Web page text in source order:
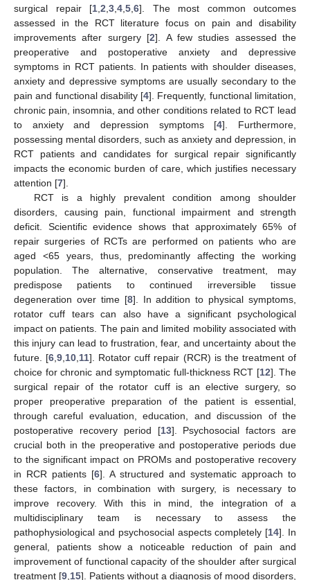
surgical repair [1 2 3 4 5 6]. The most common outcomes
assessed in the RCT literature focus on pain and disability
improvements after surgery [2]. A few studies assessed the
preoperative and postoperative anxiety and depressive
symptoms in RCT patients. In patients with shoulder diseases,
anxiety and depressive symptoms are usually secondary to the
pain and functional disability [4]. Frequently, functional limitation,
chronic pain, insomnia, and other conditions related to RCT lead
to anxiety and depression symptoms [4]. Furthermore,
possessing mental disorders, such as anxiety and depression, in
RCT patients and candidates for surgical repair significantly
impacts the economic burden of care, which justifies necessary
attention [7].
RCT is a highly prevalent condition among shoulder
disorders, causing pain, functional impairment and strength
deficit. Scientific evidence shows that approximately 65% of
repair surgeries of RCTs are performed on patients who are
aged <65 years, thus, predominantly affecting the working
population. The alternative, conservative treatment, may
predispose patients to continued irreversible tissue
degeneration over time [8]. In addition to physical symptoms,
rotator cuff tears can also have a significant psychological
impact on patients. The pain and limited mobility associated with
this injury can lead to frustration, fear, and uncertainty about the
future. [6 ,9 10 11]. Rotator cuff repair (RCR) is the treatment of
choice for chronic and symptomatic full-thickness RCT [12]. The
surgical repair of the rotator cuff is an elective surgery, so
proper preoperative preparation of the patient is essential,
through careful evaluation, education, and discussion of the
postoperative recovery period [13]. Psychosocial factors are
crucial both in the preoperative and postoperative periods due
to the significant impact on PROMs and postoperative recovery
in RCR patients [6]. A structured and systematic approach to
these factors, in combination with surgery, is necessary to
improve recovery. With this in mind, the integration of a
multidisciplinary team is necessary to assess the
pathophysiological and psychosocial aspects completely [14]. In
general, patients show a noticeable reduction of pain and
improvement of functional capacity of the shoulder after surgical
treatment [9 15]. Patients without a diagnosis of mood disorders,